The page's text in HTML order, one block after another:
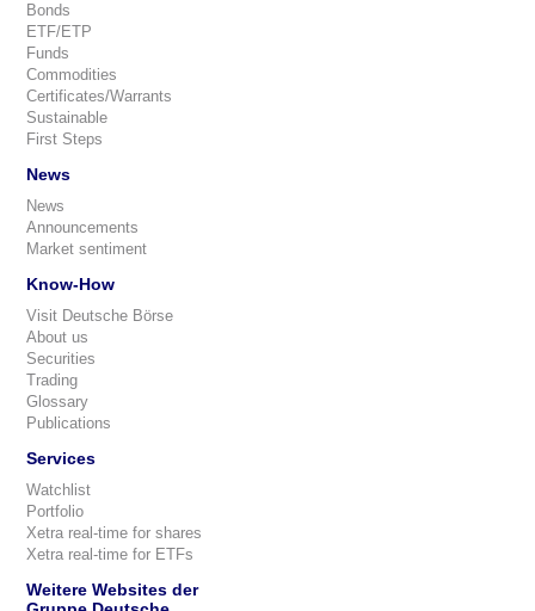
Bonds
ETF/ETP
Funds
Commodities
Certificates/Warrants
Sustainable
First Steps
News
News
Announcements
Market sentiment
Know-How
Visit Deutsche Börse
About us
Securities
Trading
Glossary
Publications
Services
Watchlist
Portfolio
Xetra real-time for shares
Xetra real-time for ETFs
Weitere Websites der